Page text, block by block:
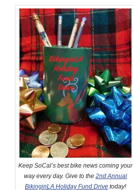
Keep SoCal’s best bike news coming your
way every day. Give to the 2nd Annual
BikinginLA Holiday Fund Drive today!